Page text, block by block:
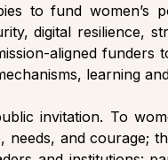
to fund women’s
digital resilience,
aligned
learning
invitation. To
needs, and courage;